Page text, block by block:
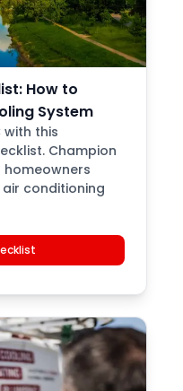
How to
System
with this
Champion
homeowners
conditioning